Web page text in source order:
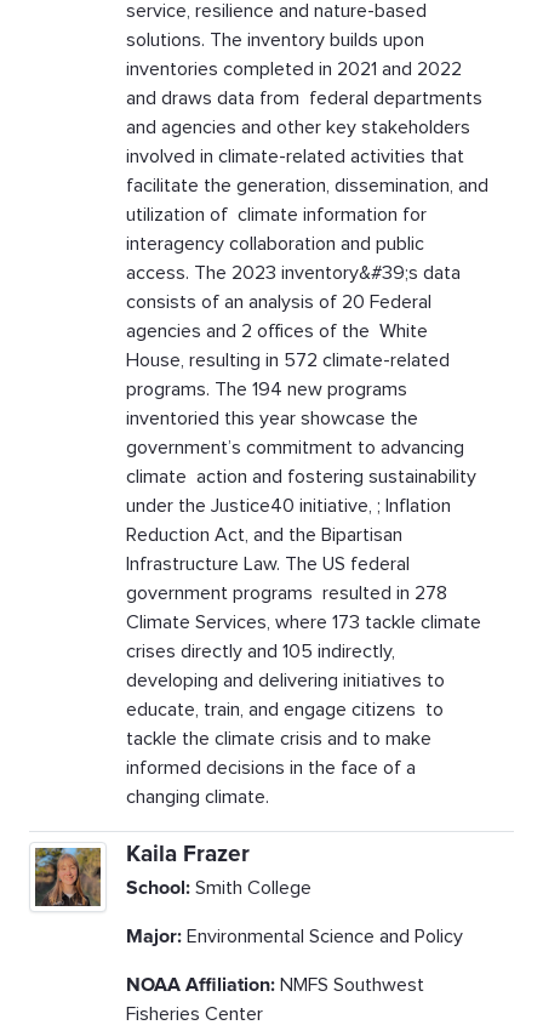
service, resilience and nature-based
solutions. The inventory builds upon
inventories completed in 2021 and 2022
and draws data from federal departments
and agencies and other key stakeholders
involved in climate-related activities that
facilitate the generation, dissemination, and
utilization of climate information for
interagency collaboration and public
access. The 2023 inventory&#39;s data
consists of an analysis of 20 Federal
agencies and 2 offices of the White
House, resulting in 572 climate-related
programs. The 194 new programs
inventoried this year showcase the
government’s commitment to advancing
climate action and fostering sustainability
under the Justice40 initiative, ; Inflation
Reduction Act, and the Bipartisan
Infrastructure Law. The US federal
government programs resulted in 278
Climate Services, where 173 tackle climate
crises directly and 105 indirectly,
developing and delivering initiatives to
educate, train, and engage citizens to
tackle the climate crisis and to make
informed decisions in the face of a
changing climate.
Kaila Frazer
School: Smith College
Major: Environmental Science and Policy
NOAA Affiliation: NMFS Southwest
Fisheries Center